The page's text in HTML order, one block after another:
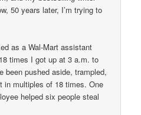
50 years later, I’m trying to
as a Wal-Mart assistant
times I got up at 3 a.m. to
been pushed aside, trampled,
in multiples of 18 times. One
helped six people steal